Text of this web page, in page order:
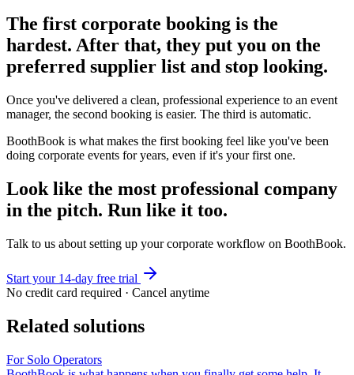
The first corporate booking is the
hardest. After that, they put you on the
preferred supplier list and stop looking.
Once you've delivered a clean, professional experience to an event
manager, the second booking is easier. The third is automatic.
BoothBook is what makes the first booking feel like you've been
doing corporate events for years, even if it's your first one.
Look like the most professional company
in the pitch. Run like it too.
Talk to us about setting up your corporate workflow on BoothBook.
Start your 14-day free trial
No credit card required · Cancel anytime
Related solutions
For Solo Operators